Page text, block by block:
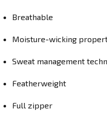
Breathable
Moisture-wicking
Sweat management
Featherweight
Full zipper